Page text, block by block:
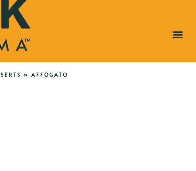
» AFFOGATO